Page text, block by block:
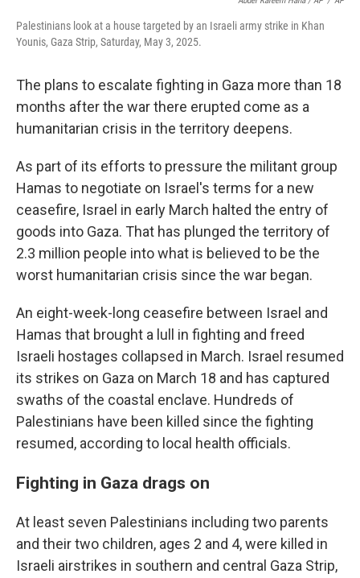
Palestinians look at a house targeted by an Israeli army strike in Khan
Younis, Gaza Strip, Saturday, May 3, 2025.
The plans to escalate fighting in Gaza more than 18
months after the war there erupted come as a
humanitarian crisis in the territory deepens.
As part of its efforts to pressure the militant group
Hamas to negotiate on Israel's terms for a new
ceasefire, Israel in early March halted the entry of
goods into Gaza. That has plunged the territory of
2.3 million people into what is believed to be the
worst humanitarian crisis since the war began.
An eight-week-long ceasefire between Israel and
Hamas that brought a lull in fighting and freed
Israeli hostages collapsed in March. Israel resumed
its strikes on Gaza on March 18 and has captured
swaths of the coastal enclave. Hundreds of
Palestinians have been killed since the fighting
resumed, according to local health officials.
Fighting in Gaza drags on
At least seven Palestinians including two parents
and their two children, ages 2 and 4, were killed in
Israeli airstrikes in southern and central Gaza Strip,